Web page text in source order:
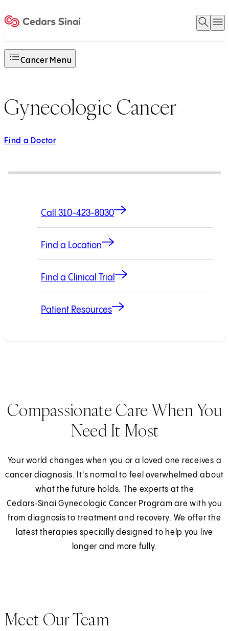
Open
Cancer Menu
Gynecologic Cancer
Find a Doctor
Call 310-423-8030
Find a Location
Find a Clinical Trial
Patient Resources
Compassionate Care When You
Need It Most
Your world changes when you or a loved one receives a
cancer diagnosis. It's normal to feel overwhelmed about
what the future holds. The experts at the
Cedars‑Sinai Gynecologic Cancer Program are with you
from diagnosis to treatment and recovery. We offer the
latest therapies specially designed to help you live
longer and more fully.
Meet Our Team